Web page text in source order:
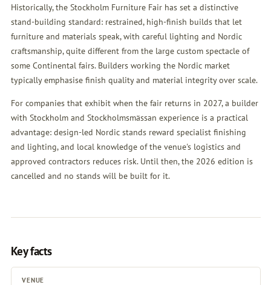
Historically, the Stockholm Furniture Fair has set a distinctive
stand-building standard: restrained, high-finish builds that let
furniture and materials speak, with careful lighting and Nordic
craftsmanship, quite different from the large custom spectacle of
some Continental fairs. Builders working the Nordic market
typically emphasise finish quality and material integrity over scale.
For companies that exhibit when the fair returns in 2027, a builder
with Stockholm and Stockholmsmässan experience is a practical
advantage: design-led Nordic stands reward specialist finishing
and lighting, and local knowledge of the venue's logistics and
approved contractors reduces risk. Until then, the 2026 edition is
cancelled and no stands will be built for it.
Key facts
VENUE